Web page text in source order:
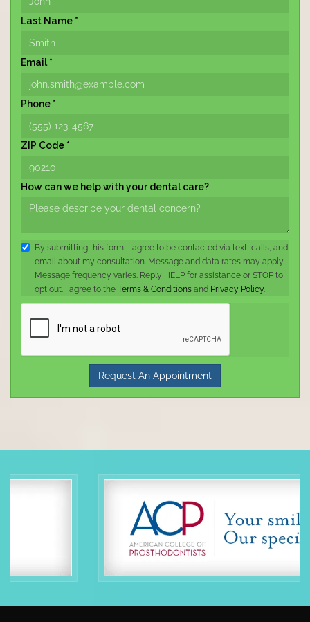
Last Name *
Email *
Phone *
ZIP Code *
How can we help with your dental care?
By submitting this form, I agree to be contacted via text, calls, and
email about my consultation. Message and data rates may apply.
Message frequency varies. Reply HELP for assistance or STOP to
opt out. I agree to the Terms & Conditions and Privacy Policy.
Request An Appointment